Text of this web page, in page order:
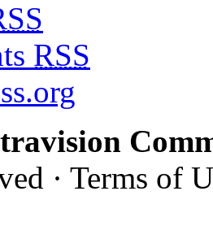
RSS
· Terms of